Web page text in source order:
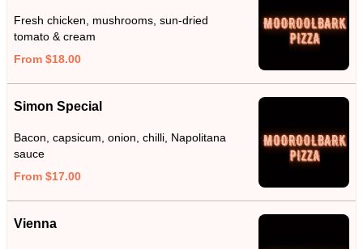
Fresh chicken, mushrooms, sun-dried
tomato & cream
From $18.00
Simon Special
Bacon, capsicum, onion, chilli, Napolitana
sauce
From $17.00
Vienna